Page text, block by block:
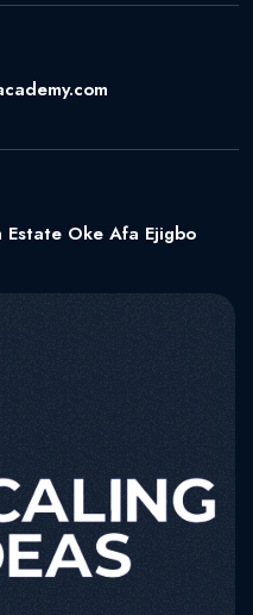
Estate Oke Afa Ejigbo